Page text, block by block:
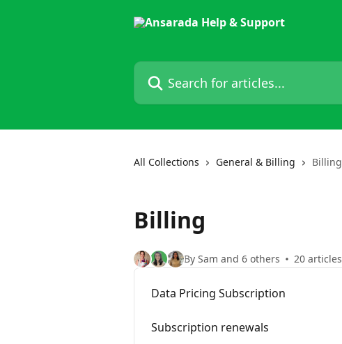
Search for articles...
All Collections General & Billing Billing
Billing
By Sam and 6 others 20 articles
Data Pricing Subscription
Subscription renewals